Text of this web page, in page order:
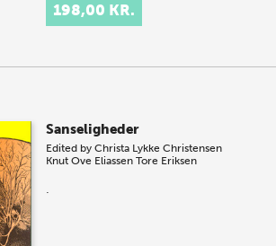
198,00 KR.
Sanseligheder
Edited byChrista Lykke Christensen
Knut Ove Eliassen Tore Eriksen
.